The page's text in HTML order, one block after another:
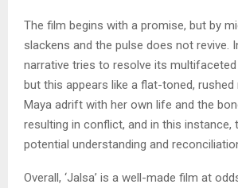
The film begins with a promise, but by
slackens and the pulse does not revive.
narrative tries to resolve its
but this appears like a flat-toned,
Maya adrift with her own life and the
resulting in conflict, and in this
potential understanding and
Overall, ‘Jalsa’ is a well-made film at